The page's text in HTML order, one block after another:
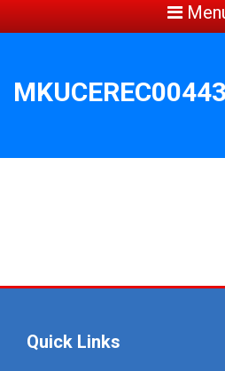
Quick Links